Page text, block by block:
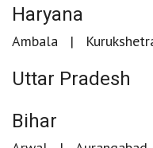
Haryana
Ambala
Uttar Pradesh
Bihar